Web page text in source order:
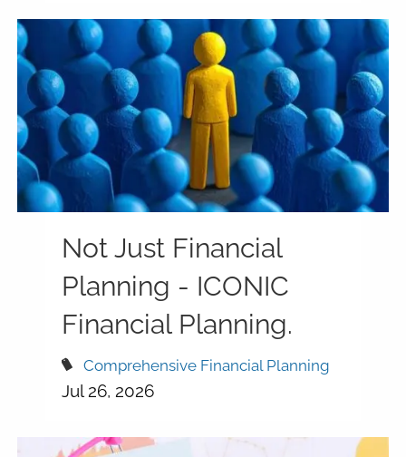
Not Just Financial
Planning - ICONIC
Financial Planning.
Comprehensive Financial Planning
Jul 26, 2026